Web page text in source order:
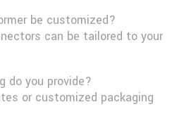
be customized?
can be tailored to your
do you provide?
or customized packaging